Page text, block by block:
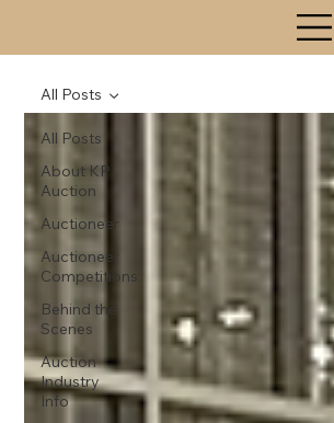
All Posts
About KP
Auction
Auctioneer
Auctioneer
Competitions
Behind the
Scenes
Auction
Industry
Info
All Posts